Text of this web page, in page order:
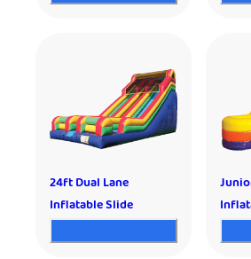
24ft Dual Lane
Inflatable Slide